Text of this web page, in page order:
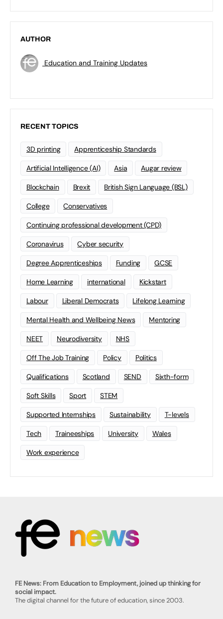
AUTHOR
Education and Training Updates
RECENT TOPICS
3D printing Apprenticeship Standards
Artificial Intelligence (AI) Asia Augar review
Blockchain Brexit British Sign Language (BSL)
College Conservatives
Continuing professional development (CPD)
Coronavirus Cyber security
Degree Apprenticeships Funding GCSE
Home Learning international Kickstart
Labour Liberal Democrats Lifelong Learning
Mental Health and Wellbeing News Mentoring
NEET Neurodiversity NHS
Off The Job Training Policy Politics
Qualifications Scotland SEND Sixth-form
Soft Skills Sport STEM
Supported Internships Sustainability T-levels
Tech Traineeships University Wales
Work experience
FE News: From Education to Employment, joined up thinking for
social impact.
The digital channel for the future of education, since 2003.